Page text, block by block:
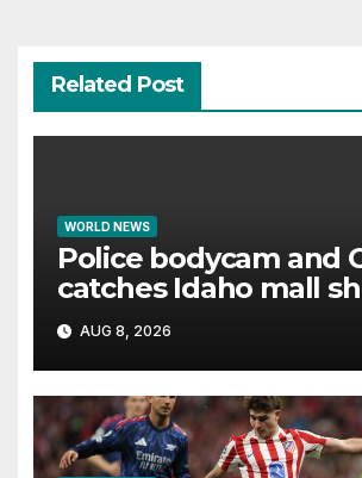
Related Post
WORLD NEWS
Police bodycam and
catches Idaho mall
as it unfolds
AUG 8, 2026